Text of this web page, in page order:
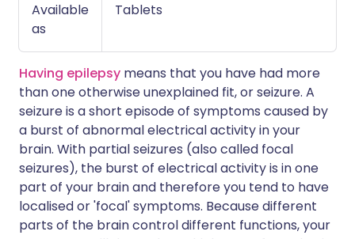
Available
as
Tablets
Having epilepsy means that you have had more
than one otherwise unexplained fit, or seizure. A
seizure is a short episode of symptoms caused by
a burst of abnormal electrical activity in your
brain. With partial seizures (also called focal
seizures), the burst of electrical activity is in one
part of your brain and therefore you tend to have
localised or 'focal' symptoms. Because different
parts of the brain control different functions, your